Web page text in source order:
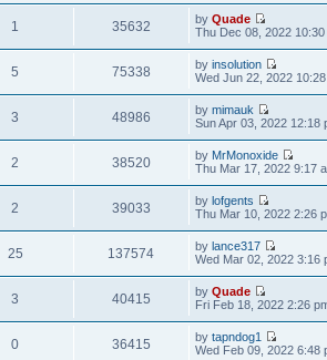
1 35632 byQuade
Thu Dec 08, 2022 10:30
5 75338 byinsolution
Wed Jun 22, 2022
3 48986 bymimauk
Sun Apr 03, 2022 12:18
2 38520 by MrMonoxide
Thu Mar 17, 2022 9:17
2 39033 bylofgents
Thu Mar 10, 2022 2:26
25 137574 bylance317
Wed Mar 02, 2022 3:16
3 40415 byQuade
Fri Feb 18, 2022 2:26
0 36415 bytapndog1
Wed Feb 09, 2022 6:48